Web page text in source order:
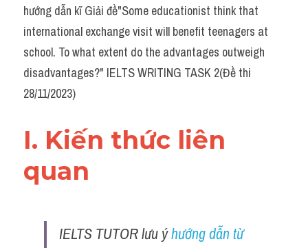
Từ vựng theo topic
Từ vựng theo Topic
Grammar
Cam
Environment
hướng dẫn kĩ Giải đề"Some educationist think that
international exchange visit will benefit teenagers at
school. To what extent do the advantages outweigh
disadvantages?" IELTS WRITING TASK 2(Đề thi
28/11/2023)
I. Kiến thức liên
quan
IELTS TUTOR lưu ý hướng dẫn từ